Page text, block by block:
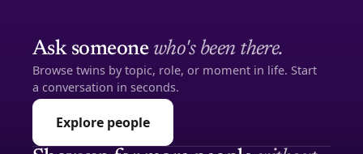
Ask someone who's been there.
Browse twins by topic, role, or moment in life. Start
a conversation in seconds.
Explore people